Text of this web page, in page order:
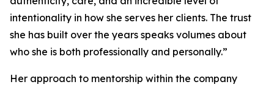
intentionality in how she serves her clients. The trust
she has built over the years speaks volumes about
who she is both professionally and personally.”
Her approach to mentorship within the company